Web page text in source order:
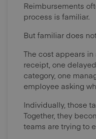
Reimbursements
process is familiar.
But familiar does
The cost appears
receipt, one
category, one
employee asking
Individually, those
Together, they
teams are trying to